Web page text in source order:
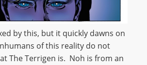
by this, but it quickly dawns on
of this reality do not
The Terrigen is. Noh is from an